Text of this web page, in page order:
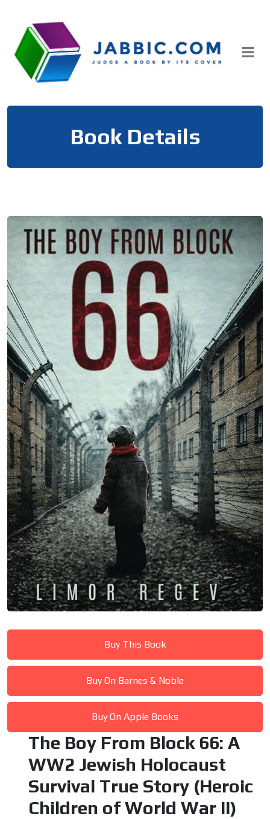
content
Book Details
Buy This Book
Buy On Barnes & Noble
Buy On Apple Books
The Boy From Block 66: A
WW2 Jewish Holocaust
Survival True Story (Heroic
Children of World War II)